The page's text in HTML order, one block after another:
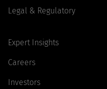
Legal & Regulatory
Expert Insights
Careers
Investors